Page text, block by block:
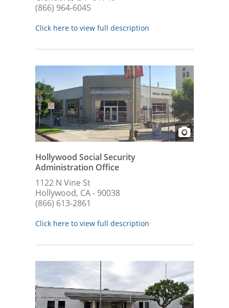
(866) 964-6045
Click here to view full description
Hollywood Social Security
Administration Office
1122 N Vine St
Hollywood, CA - 90038
(866) 613-2861
Click here to view full description